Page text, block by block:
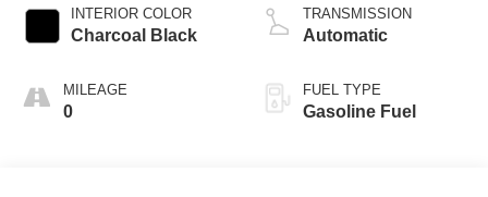
INTERIOR COLOR
Charcoal Black
MILEAGE
0
TRANSMISSION
Automatic
FUEL TYPE
Gasoline Fuel